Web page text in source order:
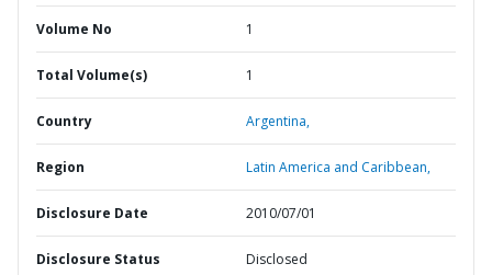
Volume No 1
Total Volume(s) 1
Country Argentina,
Region Latin America and Caribbean,
Disclosure Date 2010/07/01
Disclosure Status Disclosed